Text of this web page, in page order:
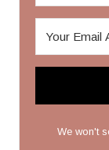
We won't